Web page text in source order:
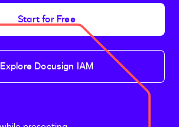
Start for Free
Explore Docusign IAM